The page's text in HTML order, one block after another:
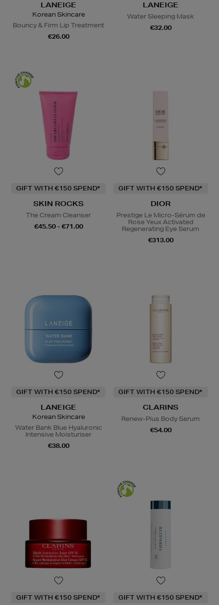
LANEIGE
Korean Skincare
Bouncy & Firm Lip Treatment
€26.00
LANEIGE
Water Sleeping Mask
€32.00
GIFT WITH €150 SPEND*
SKIN ROCKS
The Cream Cleanser
€45.50 - €71.00
GIFT WITH €150 SPEND*
DIOR
Prestige Le Micro-Sérum de
Rose Yeux Activated
Regenerating Eye Serum
€313.00
GIFT WITH €150 SPEND*
LANEIGE
Korean Skincare
Water Bank Blue Hyaluronic
Intensive Moisturiser
€38.00
GIFT WITH €150 SPEND*
CLARINS
Renew-Plus Body Serum
€54.00
GIFT WITH €150 SPEND* GIFT WITH €150 SPEND*